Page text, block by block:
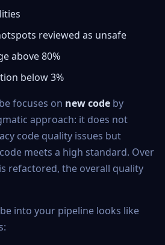
reviewed as unsafe
above 80%
below 3%
focuses on new code by
approach: it does not
code quality issues but
meets a high standard. Over
refactored, the overall quality
into your pipeline looks like